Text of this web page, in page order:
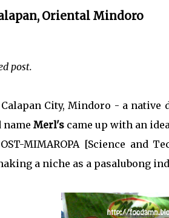
Oriental Mindoro
post.
City, Mindoro - a
name Merl's came up with an
MIMAROPA [Science and
a niche as a pasalubong